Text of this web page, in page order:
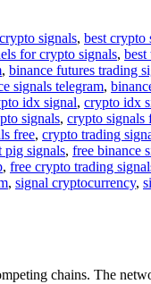
signals, best crypto
for crypto signals, best
, binance futures trading
signals telegram,
idx signal, crypto idx
signals, crypto signals
free, crypto trading
pig signals, free binance
, free crypto trading
, signal cryptocurrency,
chains. The